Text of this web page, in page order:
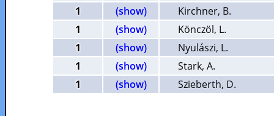
1
(show)
Kirchner, B.
1
(show)
Könczöl, L.
1
(show)
Nyulászi, L.
1
(show)
Stark, A.
1
(show) Szieberth, D.